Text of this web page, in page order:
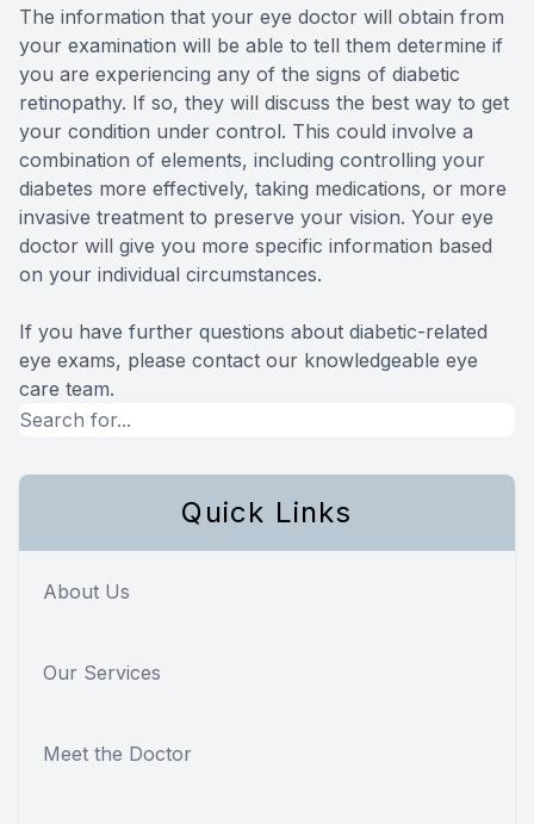
The information that your eye doctor will obtain from
your examination will be able to tell them determine if
you are experiencing any of the signs of diabetic
retinopathy. If so, they will discuss the best way to get
your condition under control. This could involve a
combination of elements, including controlling your
diabetes more effectively, taking medications, or more
invasive treatment to preserve your vision. Your eye
doctor will give you more specific information based
on your individual circumstances.
If you have further questions about diabetic-related
eye exams, please contact our knowledgeable eye
care team.
Quick Links
About Us
Our Services
Meet the Doctor